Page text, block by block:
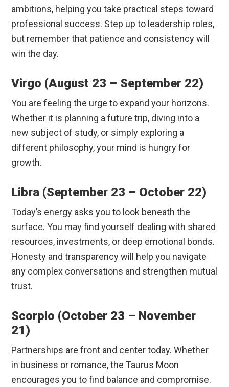
ambitions, helping you take practical steps toward
professional success. Step up to leadership roles,
but remember that patience and consistency will
win the day.
Virgo (August 23 – September 22)
You are feeling the urge to expand your horizons.
Whether it is planning a future trip, diving into a
new subject of study, or simply exploring a
different philosophy, your mind is hungry for
growth.
Libra (September 23 – October 22)
Today’s energy asks you to look beneath the
surface. You may find yourself dealing with shared
resources, investments, or deep emotional bonds.
Honesty and transparency will help you navigate
any complex conversations and strengthen mutual
trust.
Scorpio (October 23 – November
21)
Partnerships are front and center today. Whether
in business or romance, the Taurus Moon
encourages you to find balance and compromise.